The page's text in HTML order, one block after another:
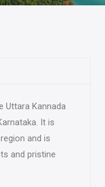
Uttara Kannada
It is
and is
and pristine